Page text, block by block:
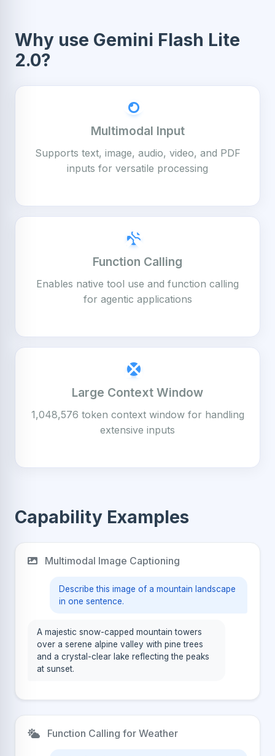
Why use Gemini Flash Lite
2.0?
Multimodal Input
Supports text, image, audio, video, and PDF
inputs for versatile processing
Function Calling
Enables native tool use and function calling
for agentic applications
Large Context Window
1,048,576 token context window for handling
extensive inputs
Capability Examples
Multimodal Image Captioning
Describe this image of a mountain landscape
in one sentence.
A majestic snow-capped mountain towers
over a serene alpine valley with pine trees
and a crystal-clear lake reflecting the peaks
at sunset.
Function Calling for Weather